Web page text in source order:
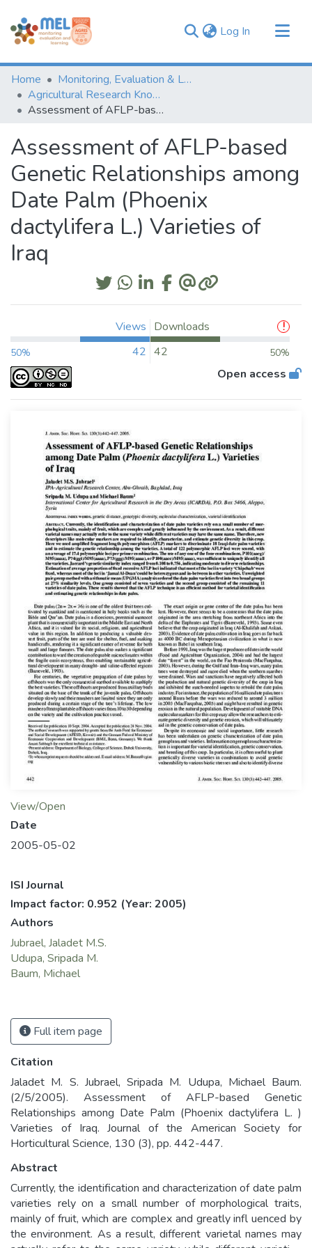
Log In (current)
Communities & Collections
Browse
Statistics
Home
Monitoring, Evaluation & Learning Repository
Agricultural Research Knowledge
Assessment of AFLP-based Genetic Relationships among Date Palm (Phoenix dactylifera L.) Varieties of Iraq
Assessment of AFLP-based
Genetic Relationships among
Date Palm (Phoenix
dactylifera L.) Varieties of
Iraq
Views
50% 42
Downloads
42
50%
Open access
View/Open
Date
2005-05-02
ISI Journal
Impact factor: 0.952 (Year: 2005)
Authors
Jubrael, Jaladet M.S.
Udupa, Sripada M.
Baum, Michael
Full item page
Citation
Jaladet M. S. Jubrael, Sripada M. Udupa, Michael Baum.
(2/5/2005). Assessment of AFLP-based Genetic
Relationships among Date Palm (Phoenix dactylifera L. )
Varieties of Iraq. Journal of the American Society for
Horticultural Science, 130 (3), pp. 442-447.
Abstract
Currently, the identification and characterization of date palm
varieties rely on a small number of morphological traits,
mainly of fruit, which are complex and greatly infl uenced by
the environment. As a result, different varietal names may